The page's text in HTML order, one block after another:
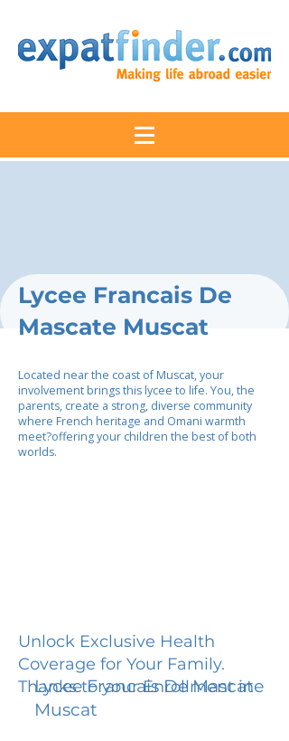
Lycee Francais De
Mascate Muscat
Located near the coast of Muscat, your
involvement brings this lycee to life. You, the
parents, create a strong, diverse community
where French heritage and Omani warmth
meet?offering your children the best of both
worlds.
Unlock Exclusive Health
Coverage for Your Family.
Thanks to your Enrollment in
Lycee Francais De Mascate
Muscat